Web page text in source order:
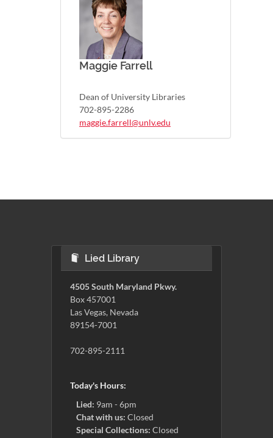
Maggie Farrell
Dean of University Libraries
702-895-2286
maggie.farrell@unlv.edu
Lied Library
4505 South Maryland Pkwy.
Box 457001
Las Vegas, Nevada
89154-7001
702-895-2111
Today's Hours:
Lied: 9am - 6pm
Chat with us: Closed
Special Collections: Closed